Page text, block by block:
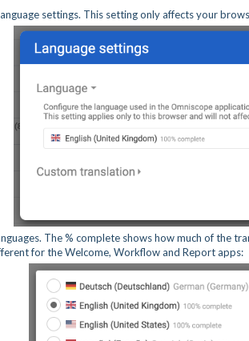
settings. This setting only affects your
The % complete shows how much of the
for the Welcome, Workflow and Report apps: